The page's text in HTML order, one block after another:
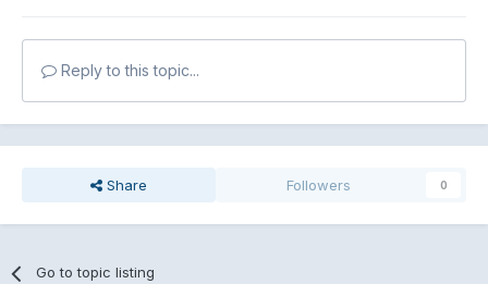
Reply to this topic...
Share Followers 0
Go to topic listing